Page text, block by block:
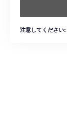
注意してください: